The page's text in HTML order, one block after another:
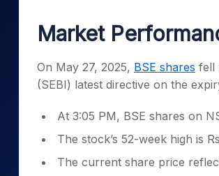
Stocks for Long Term
Cover
PPF
Market
On May 27, 2025, BSE shares fell
(SEBI) latest directive on the
At 3:05 PM, BSE shares on
The stock’s 52-week high is
The current share price